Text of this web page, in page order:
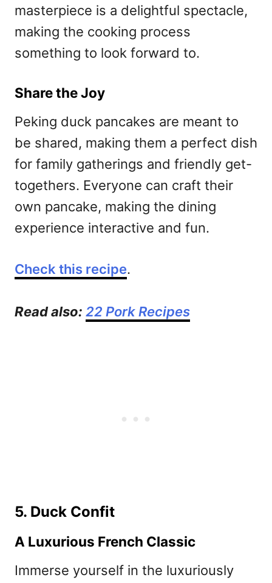
masterpiece is a delightful spectacle,
making the cooking process
something to look forward to.
Share the Joy
Peking duck pancakes are meant to
be shared, making them a perfect dish
for family gatherings and friendly get-
togethers. Everyone can craft their
own pancake, making the dining
experience interactive and fun.
Check this recipe.
Read also: 22 Pork Recipes
5. Duck Confit
A Luxurious French Classic
Immerse yourself in the luxuriously